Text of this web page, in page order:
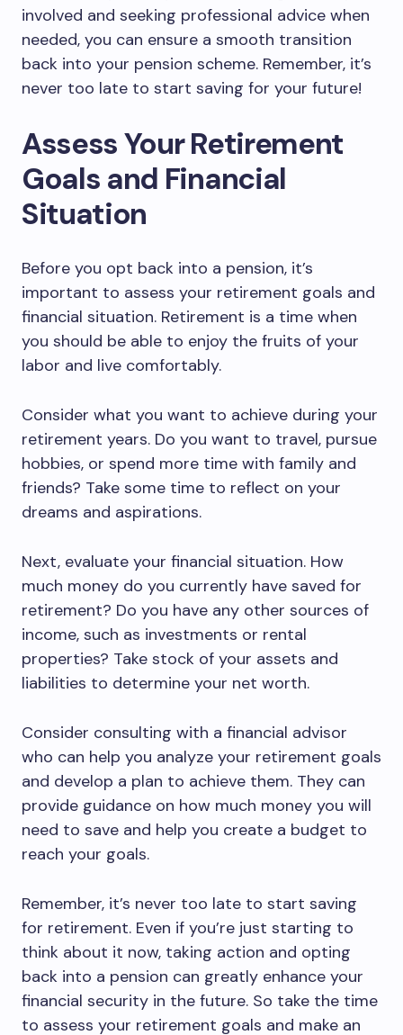
involved and seeking professional advice when
needed, you can ensure a smooth transition
back into your pension scheme. Remember, it’s
never too late to start saving for your future!
Assess Your Retirement
Goals and Financial
Situation
Before you opt back into a pension, it’s
important to assess your retirement goals and
financial situation. Retirement is a time when
you should be able to enjoy the fruits of your
labor and live comfortably.
Consider what you want to achieve during your
retirement years. Do you want to travel, pursue
hobbies, or spend more time with family and
friends? Take some time to reflect on your
dreams and aspirations.
Next, evaluate your financial situation. How
much money do you currently have saved for
retirement? Do you have any other sources of
income, such as investments or rental
properties? Take stock of your assets and
liabilities to determine your net worth.
Consider consulting with a financial advisor
who can help you analyze your retirement goals
and develop a plan to achieve them. They can
provide guidance on how much money you will
need to save and help you create a budget to
reach your goals.
Remember, it’s never too late to start saving
for retirement. Even if you’re just starting to
think about it now, taking action and opting
back into a pension can greatly enhance your
financial security in the future. So take the time
to assess your retirement goals and make an